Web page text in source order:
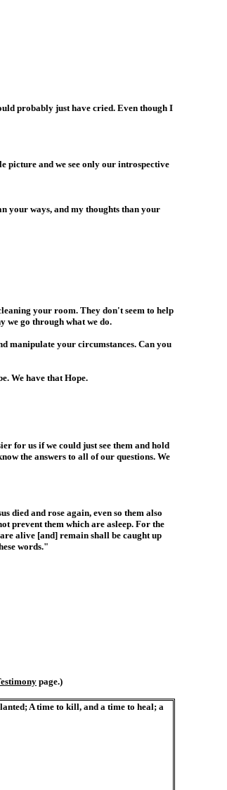
probably just have cried. Even though I
picture and we see only our introspective
your ways, and my thoughts than your
your room. They don't seem to help
we go through what we do.
manipulate your circumstances. Can you
We have that Hope.
for us if we could just see them and hold
the answers to all of our questions. We
died and rose again, even so them also
prevent them which are asleep. For the
alive [and] remain shall be caught up
words."
page.)
A time to kill, and a time to heal; a